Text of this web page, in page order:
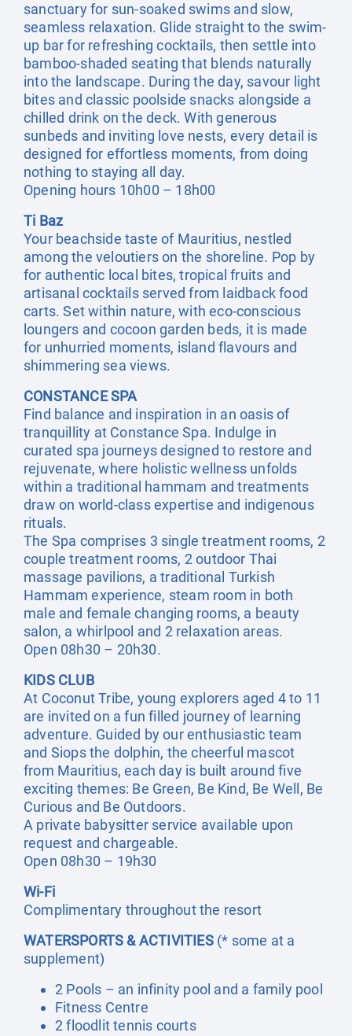
sanctuary for sun-soaked swims and slow,
seamless relaxation. Glide straight to the swim-
up bar for refreshing cocktails, then settle into
bamboo-shaded seating that blends naturally
into the landscape. During the day, savour light
bites and classic poolside snacks alongside a
chilled drink on the deck. With generous
sunbeds and inviting love nests, every detail is
designed for effortless moments, from doing
nothing to staying all day.
Opening hours 10h00 – 18h00
Ti Baz
Your beachside taste of Mauritius, nestled
among the veloutiers on the shoreline. Pop by
for authentic local bites, tropical fruits and
artisanal cocktails served from laidback food
carts. Set within nature, with eco-conscious
loungers and cocoon garden beds, it is made
for unhurried moments, island flavours and
shimmering sea views.
CONSTANCE SPA
Find balance and inspiration in an oasis of
tranquillity at Constance Spa. Indulge in
curated spa journeys designed to restore and
rejuvenate, where holistic wellness unfolds
within a traditional hammam and treatments
draw on world-class expertise and indigenous
rituals.
The Spa comprises 3 single treatment rooms, 2
couple treatment rooms, 2 outdoor Thai
massage pavilions, a traditional Turkish
Hammam experience, steam room in both
male and female changing rooms, a beauty
salon, a whirlpool and 2 relaxation areas.
Open 08h30 – 20h30.
KIDS CLUB
At Coconut Tribe, young explorers aged 4 to 11
are invited on a fun filled journey of learning
adventure. Guided by our enthusiastic team
and Siops the dolphin, the cheerful mascot
from Mauritius, each day is built around five
exciting themes: Be Green, Be Kind, Be Well, Be
Curious and Be Outdoors.
A private babysitter service available upon
request and chargeable.
Open 08h30 – 19h30
Wi-Fi
Complimentary throughout the resort
WATERSPORTS & ACTIVITIES (* some at a
supplement)
2 Pools – an infinity pool and a family pool
Fitness Centre
2 floodlit tennis courts